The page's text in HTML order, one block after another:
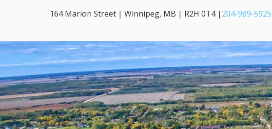
164 Marion Street | Winnipeg, MB | R2H 0T4 | 204-989-5925